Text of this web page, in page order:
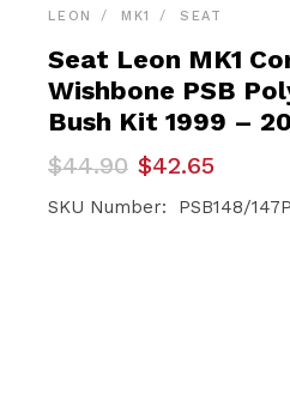
LEON MK1 SEAT
Seat Leon MK1
Wishbone PSB
Bush Kit 1999 –
$44.90
Original
price
was:
$42.65
Current
price
is:
SKU Number: PSB148/147P